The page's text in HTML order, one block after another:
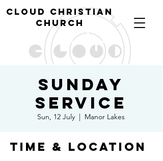
cloud christian
church
Sunday
Service
Sun, 12 July
  |
Manor Lakes
Time & Location